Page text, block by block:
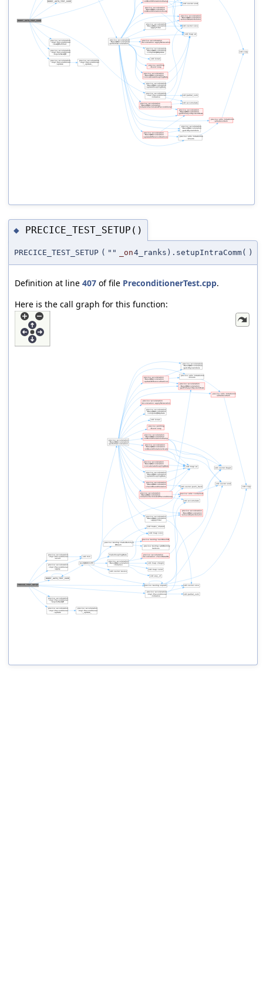
◆ PRECICE_TEST_SETUP()
PRECICE_TEST_SETUP ( "" _on4_ranks).setupIntraComm( )
Definition at line 407 of file PreconditionerTest.cpp.
Here is the call graph for this function: